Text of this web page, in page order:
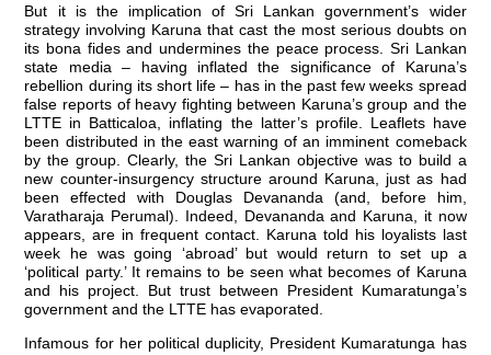
But it is the implication of Sri Lankan government’s wider
strategy involving Karuna that cast the most serious doubts on
its bona fides and undermines the peace process. Sri Lankan
state media – having inflated the significance of Karuna’s
rebellion during its short life – has in the past few weeks spread
false reports of heavy fighting between Karuna’s group and the
LTTE in Batticaloa, inflating the latter’s profile. Leaflets have
been distributed in the east warning of an imminent comeback
by the group. Clearly, the Sri Lankan objective was to build a
new counter-insurgency structure around Karuna, just as had
been effected with Douglas Devananda (and, before him,
Varatharaja Perumal). Indeed, Devananda and Karuna, it now
appears, are in frequent contact. Karuna told his loyalists last
week he was going ‘abroad’ but would return to set up a
‘political party.’ It remains to be seen what becomes of Karuna
and his project. But trust between President Kumaratunga’s
government and the LTTE has evaporated.
Infamous for her political duplicity, President Kumaratunga has